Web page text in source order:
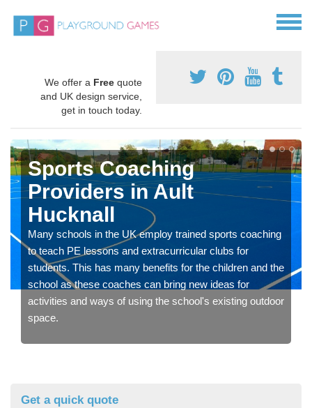
We offer a Free quote
and UK design service,
get in touch today.
Sports Coaching
Providers in Ault
Hucknall
Many schools in the UK employ trained sports coaching
to teach PE lessons and extracurricular clubs for
students. This has many benefits for the children and the
school as these coaches can bring new ideas for
activities and ways of using the school's existing outdoor
space.
Get a quick quote